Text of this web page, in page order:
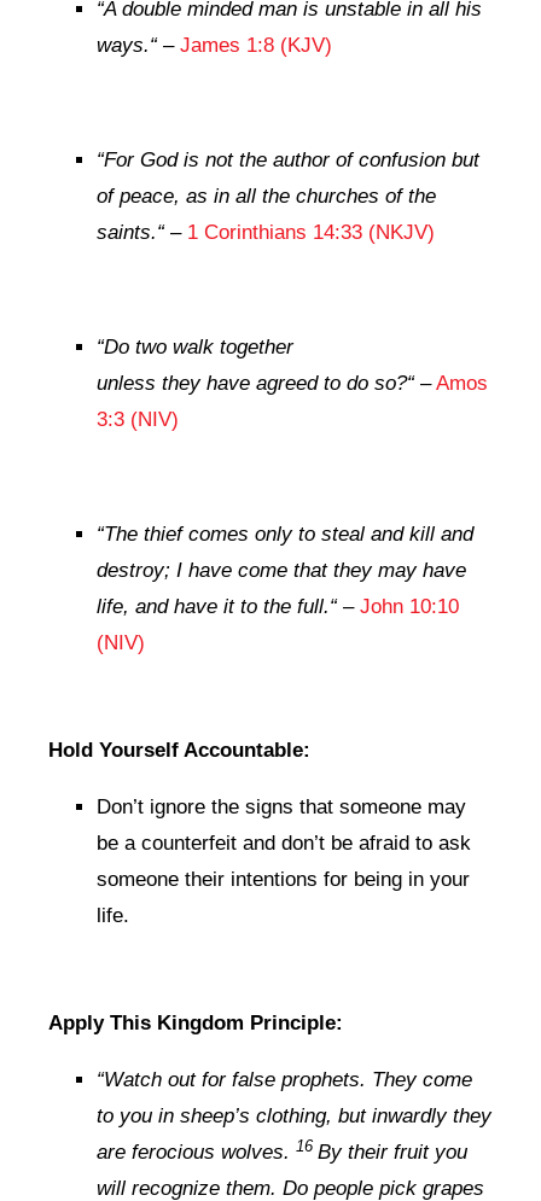
“A double minded man is unstable in all his
ways.“– James 1:8 (KJV)
“For God is not the author of confusion but
of peace, as in all the churches of the
saints.“– 1 Corinthians 14:33 (NKJV)
“Do two walk together
unless they have agreed to do so?“–Amos
3:3 (NIV)
“The thief comes only to steal and kill and
destroy; I have come that they may have
life, and have it to the full.“– John 10:10
(NIV)
Hold Yourself Accountable:
Don’t ignore the signs that someone may
be a counterfeit and don’t be afraid to ask
someone their intentions for being in your
life.
Apply This Kingdom Principle:
“Watch out for false prophets. They come
to you in sheep’s clothing, but inwardly they
are ferocious wolves. 16 By their fruit you
will recognize them. Do people pick grapes